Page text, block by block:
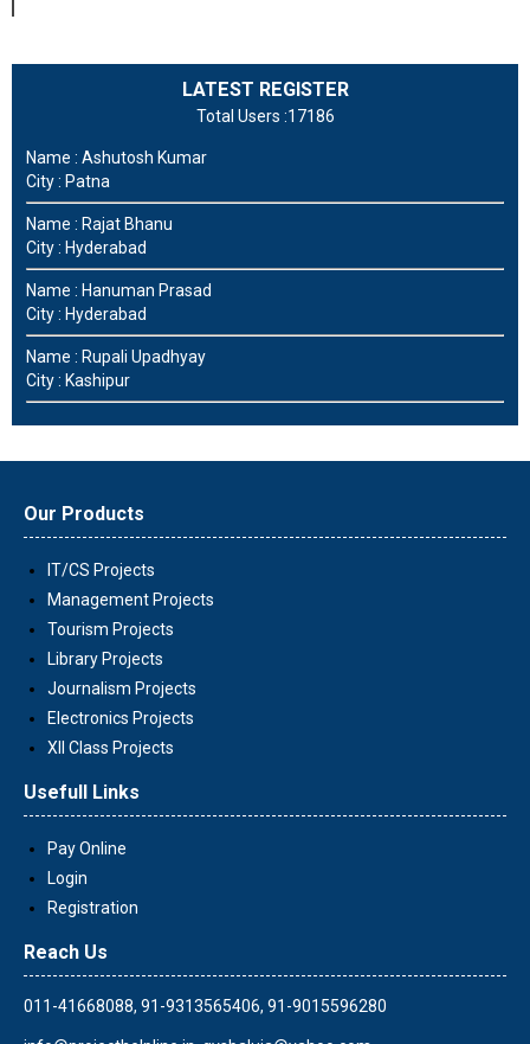
LATEST REGISTER
Total Users :17186
Name : Ashutosh Kumar
City : Patna
Name : Rajat Bhanu
City : Hyderabad
Name : Hanuman Prasad
City : Hyderabad
Name : Rupali Upadhyay
City : Kashipur
Our Products
IT/CS Projects
Management Projects
Tourism Projects
Library Projects
Journalism Projects
Electronics Projects
XII Class Projects
Usefull Links
Pay Online
Login
Registration
Reach Us
011-41668088, 91-9313565406, 91-9015596280